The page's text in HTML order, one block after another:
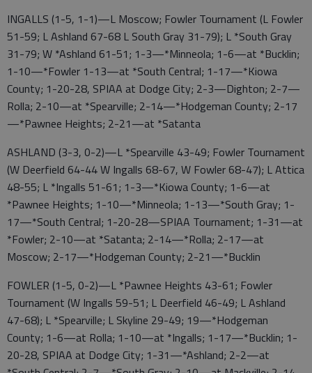
INGALLS (1-5, 1-1)—L Moscow; Fowler Tournament (L Fowler
51-59; L Ashland 67-68 L South Gray 31-79); L *South Gray
31-79; W *Ashland 61-51; 1-3—*Minneola; 1-6—at *Bucklin;
1-10—*Fowler 1-13—at *South Central; 1-17—*Kiowa
County; 1-20-28, SPIAA at Dodge City; 2-3—Dighton; 2-7—
Rolla; 2-10—at *Spearville; 2-14—*Hodgeman County; 2-17
—*Pawnee Heights; 2-21—at *Satanta
ASHLAND (3-3, 0-2)—L *Spearville 43-49; Fowler Tournament
(W Deerfield 64-44 W Ingalls 68-67, W Fowler 68-47); L Attica
48-55; L *Ingalls 51-61; 1-3—*Kiowa County; 1-6—at
*Pawnee Heights; 1-10—*Minneola; 1-13—*South Gray; 1-
17—*South Central; 1-20-28—SPIAA Tournament; 1-31—at
*Fowler; 2-10—at *Satanta; 2-14—*Rolla; 2-17—at
Moscow; 2-17—*Hodgeman County; 2-21—*Bucklin
FOWLER (1-5, 0-2)—L *Pawnee Heights 43-61; Fowler
Tournament (W Ingalls 59-51; L Deerfield 46-49; L Ashland
47-68); L *Spearville; L Skyline 29-49; 19—*Hodgeman
County; 1-6—at Rolla; 1-10—at *Ingalls; 1-17—*Bucklin; 1-
20-28, SPIAA at Dodge City; 1-31—*Ashland; 2-2—at